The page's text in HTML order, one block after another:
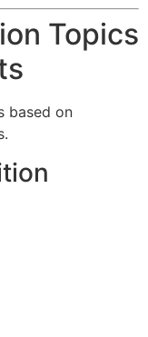
Topics
based on